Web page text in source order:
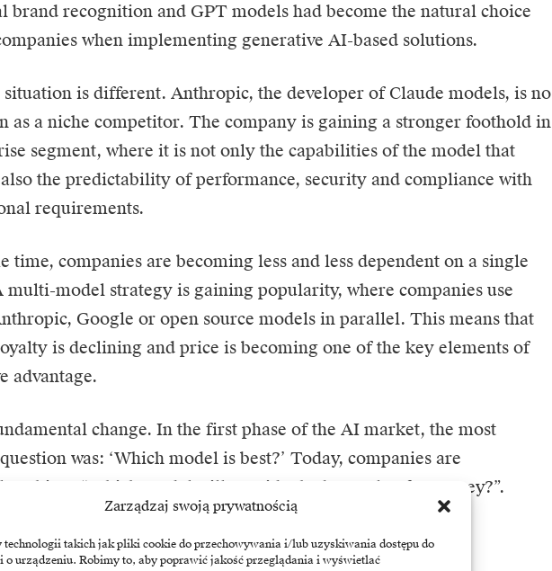
Zarządzaj swoją prywatnością
technologii takich jak pliki cookie do przechowywania i/lub uzyskiwania dostępu do
o urządzeniu. Robimy to, aby poprawić jakość przeglądania i wyświetlać
brand recognition and GPT models had become the natural choice
when implementing generative AI-based solutions.
situation is different. Anthropic, the developer of Claude models, is no
as a niche competitor. The company is gaining a stronger foothold in
segment, where it is not only the capabilities of the model that
the predictability of performance, security and compliance with
requirements.
time, companies are becoming less and less dependent on a single
multi-model strategy is gaining popularity, where companies use
Google or open source models in parallel. This means that
is declining and price is becoming one of the key elements of
advantage.
change. In the first phase of the AI market, the most
was: ‘Which model is best?’ Today, companies are
asking: “Which model will provide the best value for money?”.
to resemble the cloud market